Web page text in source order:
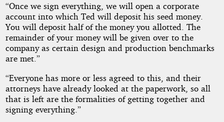
“Once we sign everything, we will open a corporate
account into which Ted will deposit his seed money.
You will deposit half of the money you allotted. The
remainder of your money will be given over to the
company as certain design and production benchmarks
are met.”
“Everyone has more or less agreed to this, and their
attorneys have already looked at the paperwork, so all
that is left are the formalities of getting together and
signing everything.”